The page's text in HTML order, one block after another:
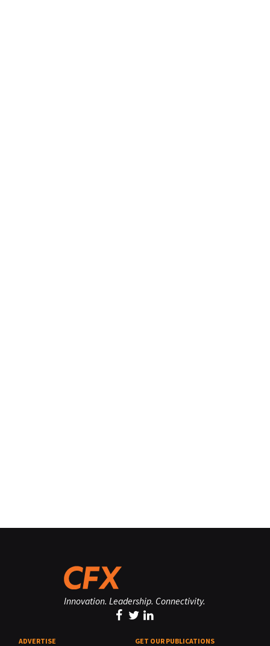
Innovation. Leadership. Connectivity.
ADVERTISE GET OUR PUBLICATIONS